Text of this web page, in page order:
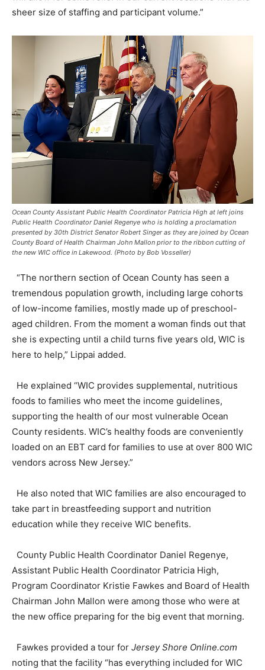
sheer size of staffing and participant volume.”
Ocean County Assistant Public Health Coordinator Patricia High at left joins
Public Health Coordinator Daniel Regenye who is holding a proclamation
presented by 30th District Senator Robert Singer as they are joined by Ocean
County Board of Health Chairman John Mallon prior to the ribbon cutting of
the new WIC office in Lakewood. (Photo by Bob Vosseller)
“The northern section of Ocean County has seen a
tremendous population growth, including large cohorts
of low-income families, mostly made up of preschool-
aged children. From the moment a woman finds out that
she is expecting until a child turns five years old, WIC is
here to help,” Lippai added.
He explained “WIC provides supplemental, nutritious
foods to families who meet the income guidelines,
supporting the health of our most vulnerable Ocean
County residents. WIC’s healthy foods are conveniently
loaded on an EBT card for families to use at over 800 WIC
vendors across New Jersey.”
He also noted that WIC families are also encouraged to
take part in breastfeeding support and nutrition
education while they receive WIC benefits.
County Public Health Coordinator Daniel Regenye,
Assistant Public Health Coordinator Patricia High,
Program Coordinator Kristie Fawkes and Board of Health
Chairman John Mallon were among those who were at
the new office preparing for the big event that morning.
Fawkes provided a tour for Jersey Shore Online.com
noting that the facility “has everything included for WIC